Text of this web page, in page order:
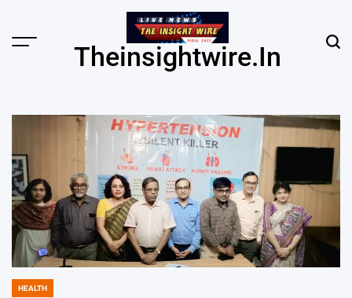
content
Menu Theinsightwire.in
POSTED
HEALTH